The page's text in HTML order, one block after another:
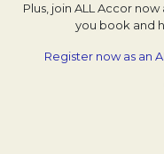
Plus, join ALL Accor
you book and
Register now as an